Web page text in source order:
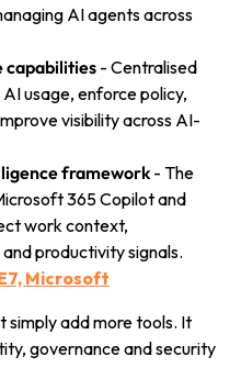
AI agents across
capabilities - Centralised
usage, enforce policy,
visibility across AI-
framework- The
365 Copilot and
work context,
productivity signals.
Microsoft
simply add more tools. It
governance and security